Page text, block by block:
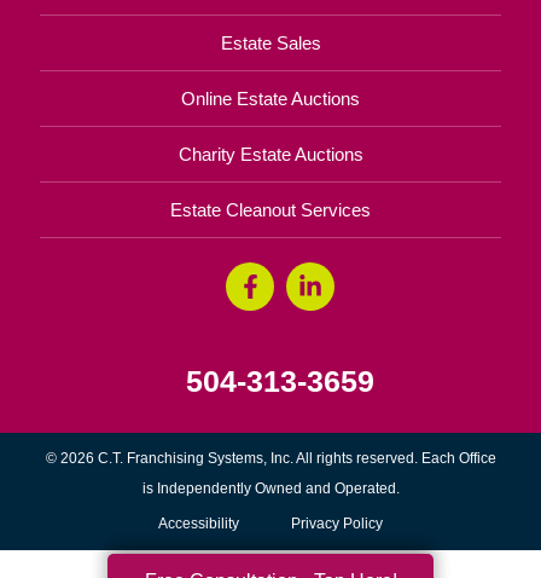
Estate Sales
Online Estate Auctions
Charity Estate Auctions
Estate Cleanout Services
504-313-3659
© 2026 C.T. Franchising Systems, Inc. All rights reserved. Each Office
is Independently Owned and Operated.
Accessibility Privacy Policy